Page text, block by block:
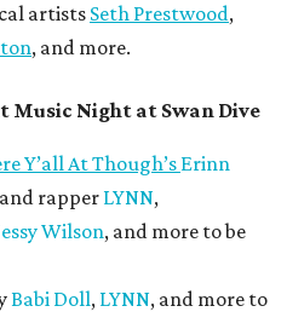
artists Seth Prestwood,
, and more.
Night at Swan Dive
Y’all At Though’s Erinn
rapper LYNN,
Wilson, and more to be
Babi Doll, LYNN, and more to